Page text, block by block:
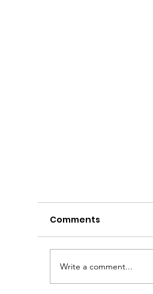
Comments
Write a comment...